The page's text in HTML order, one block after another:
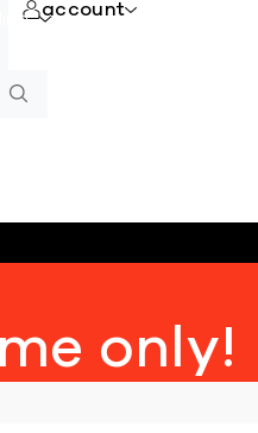
account
only!